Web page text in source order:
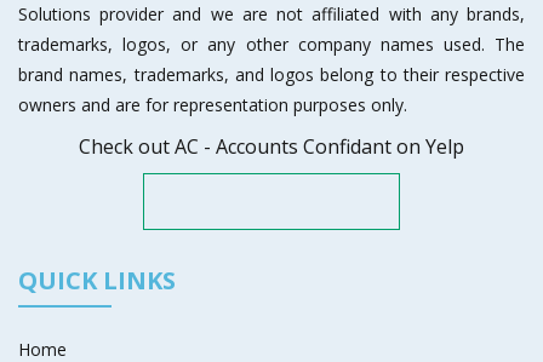
Solutions provider and we are not affiliated with any brands,
trademarks, logos, or any other company names used. The
brand names, trademarks, and logos belong to their respective
owners and are for representation purposes only.
Check out AC - Accounts Confidant on Yelp
QUICK LINKS
Home